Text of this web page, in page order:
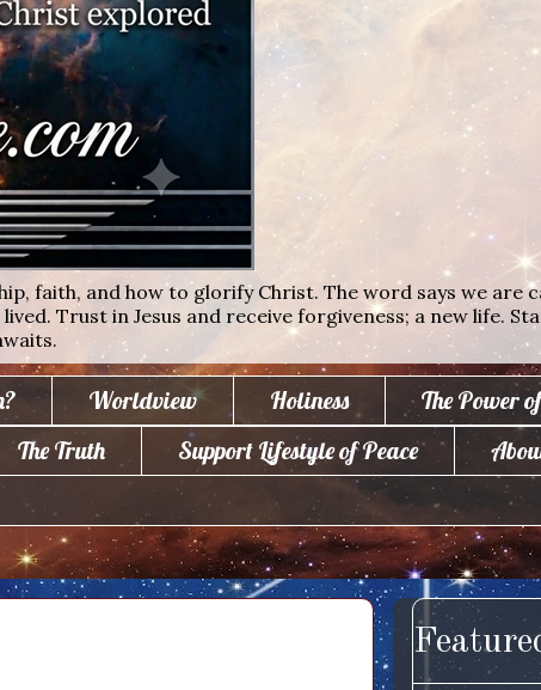
faith, and how to glorify Christ. The word says we are
Trust in Jesus and receive forgiveness; a new life.
Worldview Holiness
The Power
The Truth Support Lifestyle of Peace